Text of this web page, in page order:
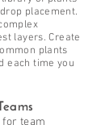
placement.
layers. Create
plants
each time you
team